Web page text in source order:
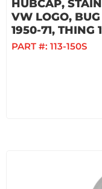
HUBCAP,
VW LOGO,
1950-71, THING
PART #: 113-150S